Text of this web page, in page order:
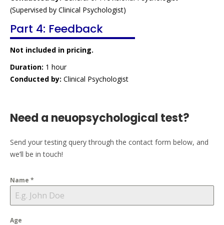
(Supervised by Clinical Psychologist)
Part 4: Feedback
Not included in pricing.
Duration: 1 hour
Conducted by: Clinical Psychologist
Need a neuopsychological test?
Send your testing query through the contact form below, and
we’ll be in touch!
Name *
Age